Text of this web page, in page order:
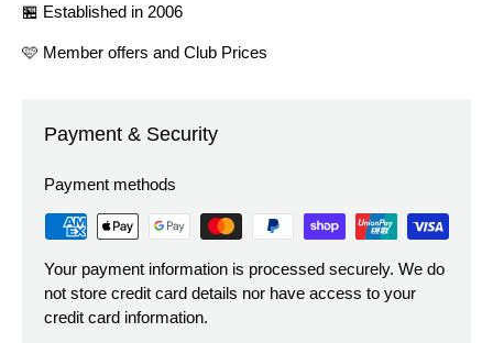
🏪 Established in 2006
🩷 Member offers and Club Prices
Payment & Security
Payment methods
Your payment information is processed securely. We do
not store credit card details nor have access to your
credit card information.